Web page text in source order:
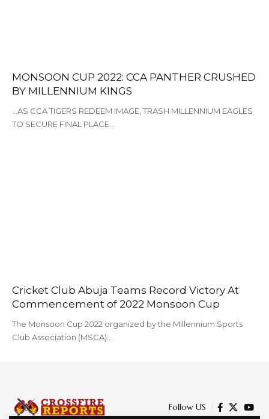
MONSOON CUP 2022: CCA PANTHER CRUSHED
BY MILLENNIUM KINGS
...AS CCA TIGERS REDEEM IMAGE, TRASH MILLENNIUM EAGLES
TO SECURE FINAL PLACE…
Cricket Club Abuja Teams Record Victory At
Commencement of 2022 Monsoon Cup
The Monsoon Cup 2022 organized by the Millennium Sports
Club Association (MSCA)…
Follow US